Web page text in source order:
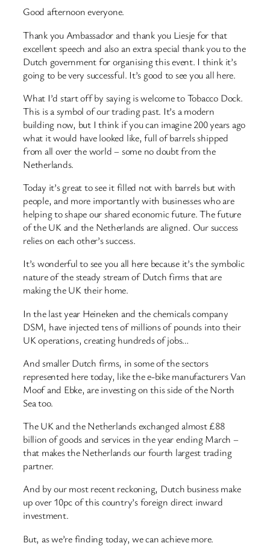
Good afternoon everyone.
Thank you Ambassador and thank you Liesje for that
excellent speech and also an extra special thank you to the
Dutch government for organising this event. I think it’s
going to be very successful. It’s good to see you all here.
What I’d start off by saying is welcome to Tobacco Dock.
This is a symbol of our trading past. It’s a modern
building now, but I think if you can imagine 200 years ago
what it would have looked like, full of barrels shipped
from all over the world – some no doubt from the
Netherlands.
Today it’s great to see it filled not with barrels but with
people, and more importantly with businesses who are
helping to shape our shared economic future. The future
of the UK and the Netherlands are aligned. Our success
relies on each other’s success.
It’s wonderful to see you all here because it’s the symbolic
nature of the steady stream of Dutch firms that are
making the UK their home.
In the last year Heineken and the chemicals company
DSM, have injected tens of millions of pounds into their
UK operations, creating hundreds of jobs…
And smaller Dutch firms, in some of the sectors
represented here today, like the e-bike manufacturers Van
Moof and Ebke, are investing on this side of the North
Sea too.
The UK and the Netherlands exchanged almost £88
billion of goods and services in the year ending March –
that makes the Netherlands our fourth largest trading
partner.
And by our most recent reckoning, Dutch business make
up over 10pc of this country’s foreign direct inward
investment.
But, as we’re finding today, we can achieve more.